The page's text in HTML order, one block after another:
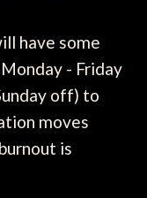
have some
- Friday
off) to
moves
is